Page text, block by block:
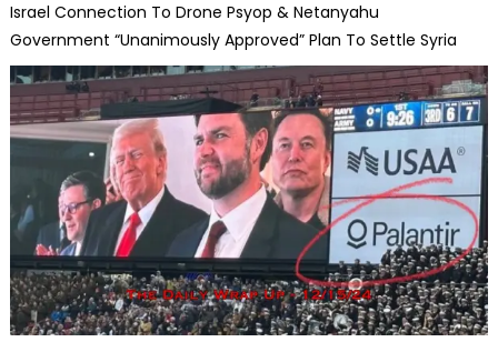
Israel Connection To Drone Psyop & Netanyahu
Government “Unanimously Approved” Plan To Settle Syria